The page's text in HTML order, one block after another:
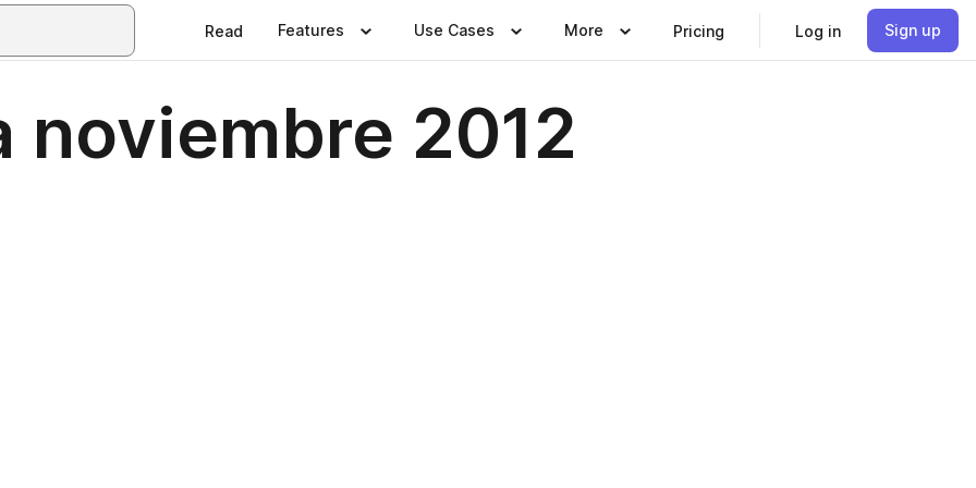
Read Features Use Cases More Pricing Log in Sign up
noviembre 2012